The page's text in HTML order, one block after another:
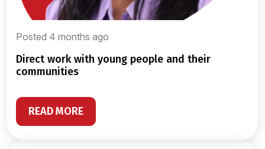
Posted 4 months ago
direct work with young people and their
communities
READ MORE